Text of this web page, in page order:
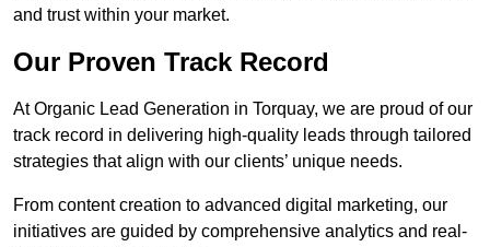
and trust within your market.
Our Proven Track Record
At Organic Lead Generation in Torquay, we are proud of our
track record in delivering high-quality leads through tailored
strategies that align with our clients’ unique needs.
From content creation to advanced digital marketing, our
initiatives are guided by comprehensive analytics and real-